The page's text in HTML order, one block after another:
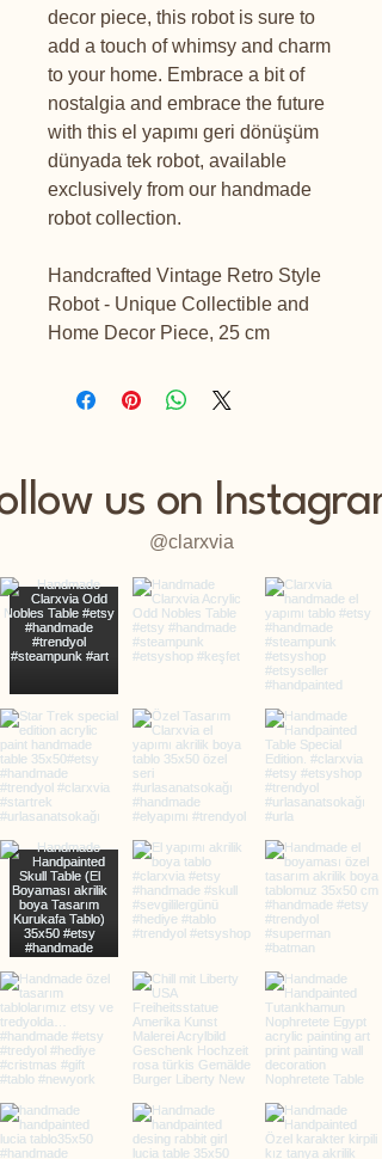
decor piece, this robot is sure to
add a touch of whimsy and charm
to your home. Embrace a bit of
nostalgia and embrace the future
with this el yapımı geri dönüşüm
dünyada tek robot, available
exclusively from our handmade
robot collection.
Handcrafted Vintage Retro Style
Robot - Unique Collectible and
Home Decor Piece, 25 cm
us on
@clarxvia